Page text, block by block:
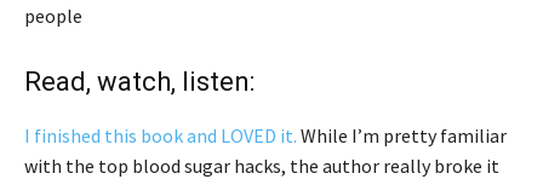
people
Read, watch, listen:
I finished this book and LOVED it. While I’m pretty familiar
with the top blood sugar hacks, the author really broke it